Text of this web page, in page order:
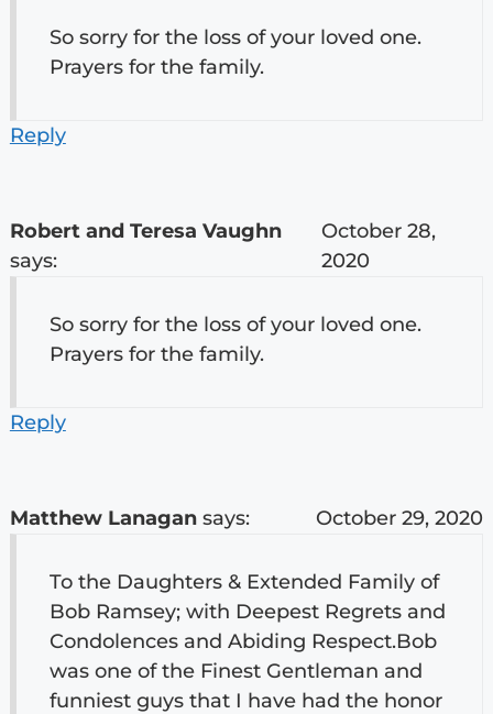
So sorry for the loss of your loved one.
Prayers for the family.
Reply
Robert and Teresa Vaughn
says:
October 28,
2020
So sorry for the loss of your loved one.
Prayers for the family.
Reply
Matthew Lanagan says: October 29, 2020
To the Daughters & Extended Family of
Bob Ramsey; with Deepest Regrets and
Condolences and Abiding Respect.Bob
was one of the Finest Gentleman and
funniest guys that I have had the honor